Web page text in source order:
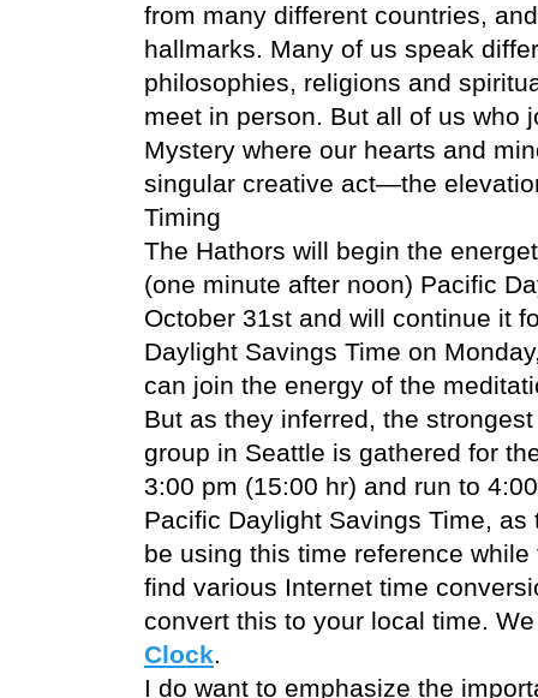
from many different countries,
hallmarks. Many of us speak
philosophies, religions and
meet in person. But all of us who
Mystery where our hearts and
singular creative act—the
Timing
The Hathors will begin the
(one minute after noon) Pacific
October 31st and will continue it
Daylight Savings Time on
can join the energy of the
But as they inferred, the
group in Seattle is gathered for
3:00 pm (15:00 hr) and run to
Pacific Daylight Savings Time,
be using this time reference
find various Internet time
convert this to your local time.
Clock.
I do want to emphasize the